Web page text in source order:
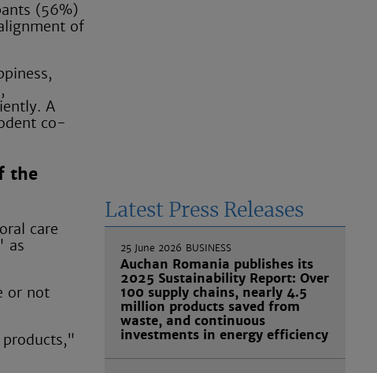
(56%)
of
A
co-
the
care
as
or not
Latest Press Releases
25 June 2026 BUSINESS
Auchan Romania publishes its
2025 Sustainability Report: Over
100 supply chains, nearly 4.5
million products saved from
waste, and continuous
investments in energy efficiency